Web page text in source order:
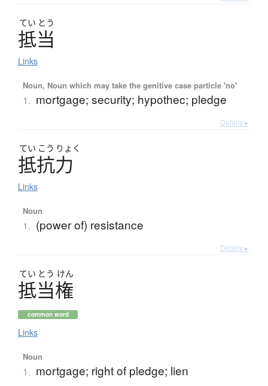
てい とう
抵当
Links
Noun, Noun which may take the genitive case particle 'no'
1. mortgage; security; hypothec; pledge
Details ▸
てい こう りょく
抵抗力
Links
Noun
1. (power of) resistance
Details ▸
てい とう けん
抵当権
common word
Links
Noun
1. mortgage; right of pledge; lien